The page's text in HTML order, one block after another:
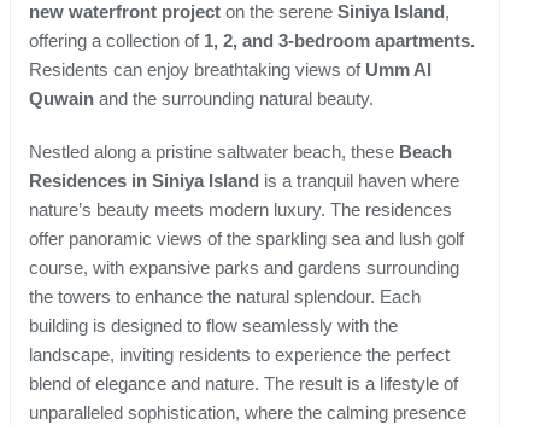
new waterfront project on the serene Siniya Island,
offering a collection of1, 2, and 3-bedroom apartments.
Residents can enjoy breathtaking views of Umm Al
Quwain and the surrounding natural beauty.
Nestled along a pristine saltwater beach, these Beach
Residences in Siniya Island is a tranquil haven where
nature’s beauty meets modern luxury. The residences
offer panoramic views of the sparkling sea and lush golf
course, with expansive parks and gardens surrounding
the towers to enhance the natural splendour. Each
building is designed to flow seamlessly with the
landscape, inviting residents to experience the perfect
blend of elegance and nature. The result is a lifestyle of
unparalleled sophistication, where the calming presence